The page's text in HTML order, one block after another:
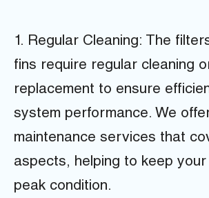
1. Regular Cleaning: The
fins require regular cleaning
replacement to ensure
system performance. We
maintenance services that
aspects, helping to keep your
peak condition.